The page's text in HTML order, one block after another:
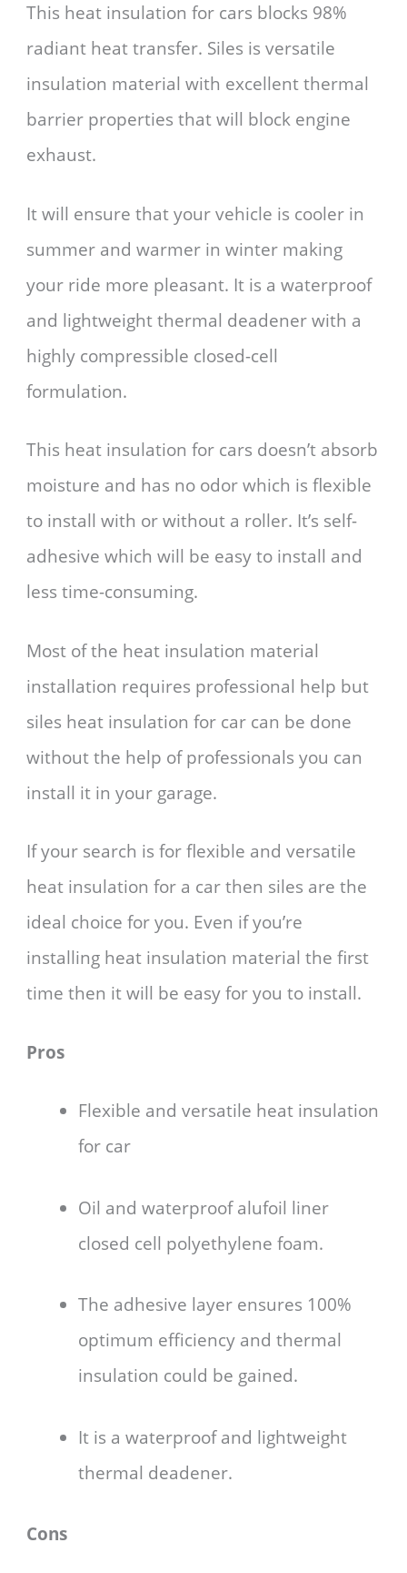
This heat insulation for cars blocks 98%
radiant heat transfer. Siles is versatile
insulation material with excellent thermal
barrier properties that will block engine
exhaust.
It will ensure that your vehicle is cooler in
summer and warmer in winter making
your ride more pleasant. It is a waterproof
and lightweight thermal deadener with a
highly compressible closed-cell
formulation.
This heat insulation for cars doesn’t absorb
moisture and has no odor which is flexible
to install with or without a roller. It’s self-
adhesive which will be easy to install and
less time-consuming.
Most of the heat insulation material
installation requires professional help but
siles heat insulation for car can be done
without the help of professionals you can
install it in your garage.
If your search is for flexible and versatile
heat insulation for a car then siles are the
ideal choice for you. Even if you’re
installing heat insulation material the first
time then it will be easy for you to install.
Pros
Flexible and versatile heat insulation
for car
Oil and waterproof alufoil liner
closed cell polyethylene foam.
The adhesive layer ensures 100%
optimum efficiency and thermal
insulation could be gained.
It is a waterproof and lightweight
thermal deadener.
Cons